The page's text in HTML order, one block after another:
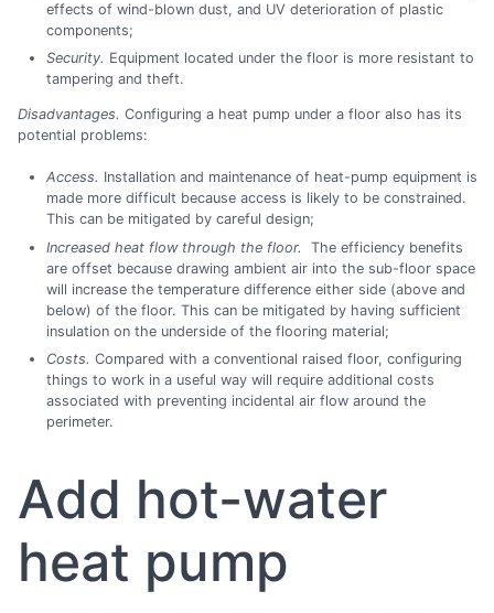
effects of wind-blown dust, and UV deterioration of plastic
components;
Security. Equipment located under the floor is more resistant to
tampering and theft.
Disadvantages. Configuring a heat pump under a floor also has its
potential problems:
Access. Installation and maintenance of heat-pump equipment is
made more difficult because access is likely to be constrained.
This can be mitigated by careful design;
Increased heat flow through the floor.
The efficiency benefits
are offset because drawing ambient air into the sub-floor space
will increase the temperature difference either side (above and
below) of the floor. This can be mitigated by having sufficient
insulation on the underside of the flooring material;
Costs. Compared with a conventional raised floor, configuring
things to work in a useful way will require additional costs
associated with preventing incidental air flow around the
perimeter.
Add hot-water
heat pump